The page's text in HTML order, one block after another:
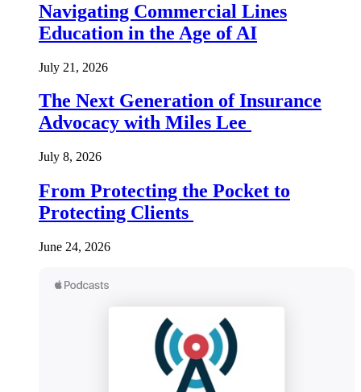
Navigating Commercial Lines
Education in the Age of AI
July 21, 2026
The Next Generation of Insurance
Advocacy with Miles Lee
July 8, 2026
From Protecting the Pocket to
Protecting Clients
June 24, 2026